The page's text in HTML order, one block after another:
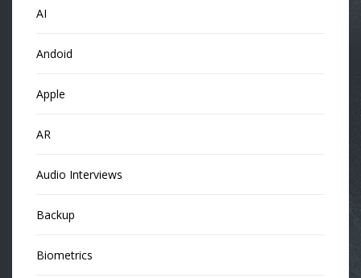
AI
Andoid
Apple
AR
Audio Interviews
Backup
Biometrics